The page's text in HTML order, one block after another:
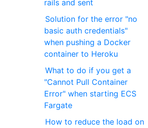
rails and sent
Solution for the error "no
basic auth credentials"
when pushing a Docker
container to Heroku
What to do if you get a
"Cannot Pull Container
Error" when starting ECS ​​
Fargate
How to reduce the load on